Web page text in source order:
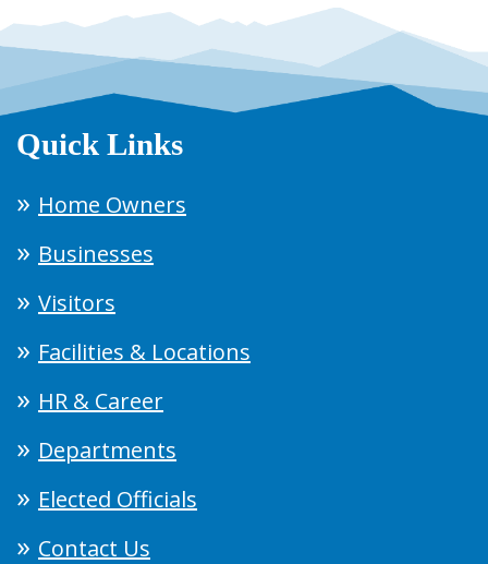
Quick Links
Home Owners
Businesses
Visitors
Facilities & Locations
HR & Career
Departments
Elected Officials
Contact Us